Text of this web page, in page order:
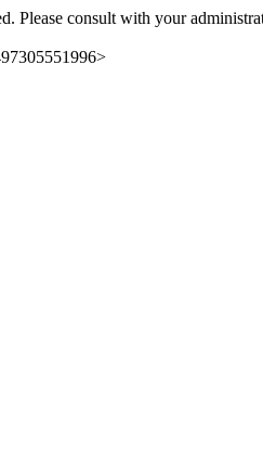
Please consult with your